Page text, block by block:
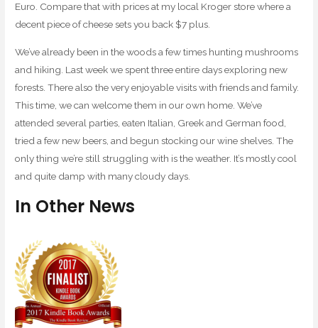
Euro. Compare that with prices at my local Kroger store where a
decent piece of cheese sets you back $7 plus.
We’ve already been in the woods a few times hunting mushrooms
and hiking. Last week we spent three entire days exploring new
forests. There also the very enjoyable visits with friends and family.
This time, we can welcome them in our own home. We’ve
attended several parties, eaten Italian, Greek and German food,
tried a few new beers, and begun stocking our wine shelves. The
only thing we’re still struggling with is the weather. It’s mostly cool
and quite damp with many cloudy days.
In Other News